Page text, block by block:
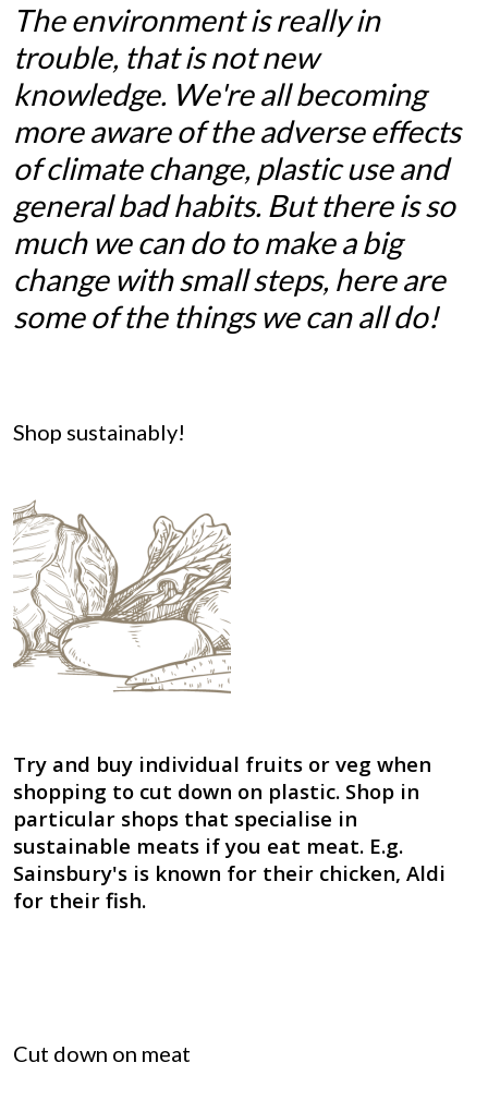
The environment is really in
trouble, that is not new
knowledge. We're all becoming
more aware of the adverse effects
of climate change, plastic use and
general bad habits. But there is so
much we can do to make a big
change with small steps, here are
some of the things we can all do!
Shop sustainably!
Try and buy individual fruits or veg when
shopping to cut down on plastic. Shop in
particular shops that specialise in
sustainable meats if you eat meat. E.g.
Sainsbury's is known for their chicken, Aldi
for their fish.
Cut down on meat